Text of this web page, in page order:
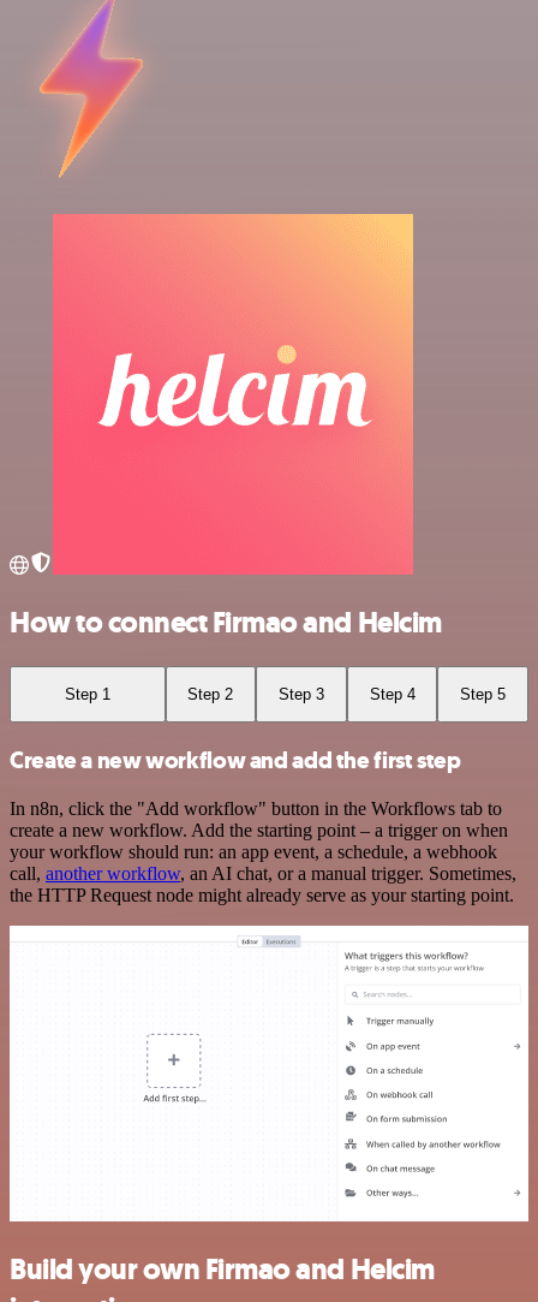
How to connect Firmao and Helcim
Step 1 Step 2 Step 3 Step 4 Step 5
Create a new workflow and add the first step
In n8n, click the "Add workflow" button in the Workflows tab to
create a new workflow. Add the starting point – a trigger on when
your workflow should run: an app event, a schedule, a webhook
call, another workflow, an AI chat, or a manual trigger. Sometimes,
the HTTP Request node might already serve as your starting point.
Build your own Firmao and Helcim